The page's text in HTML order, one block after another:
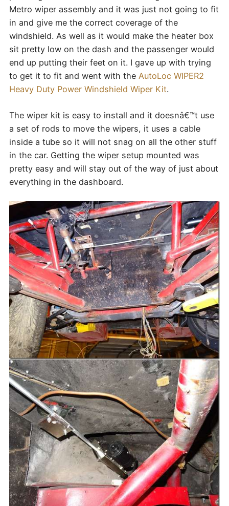
Metro wiper assembly and it was just not going to fit
in and give me the correct coverage of the
windshield. As well as it would make the heater box
sit pretty low on the dash and the passenger would
end up putting their feet on it. I gave up with trying
to get it to fit and went with the AutoLoc WIPER2
Heavy Duty Power Windshield Wiper Kit.
The wiper kit is easy to install and it doesnâ€™t use
a set of rods to move the wipers, it uses a cable
inside a tube so it will not snag on all the other stuff
in the car. Getting the wiper setup mounted was
pretty easy and will stay out of the way of just about
everything in the dashboard.